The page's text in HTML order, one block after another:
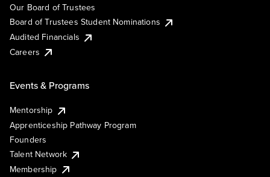
Our Board of Trustees
Board of Trustees Student Nominations
Audited Financials
Careers
Events & Programs
Mentorship
Apprenticeship Pathway Program
Founders
Talent Network
Membership